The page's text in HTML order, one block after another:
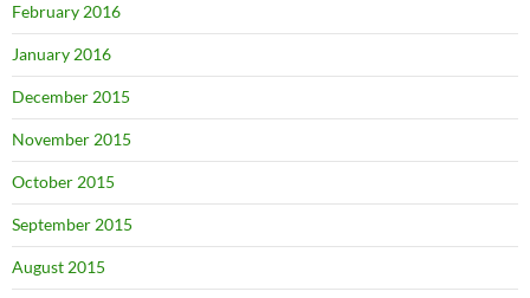
February 2016
January 2016
December 2015
November 2015
October 2015
September 2015
August 2015